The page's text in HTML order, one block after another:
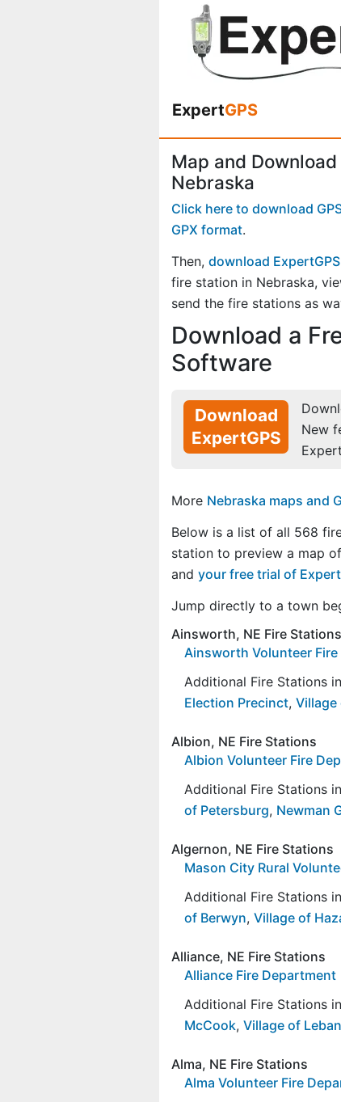
ExpertGPS
Map and
Nebraska
Click here to download
GPX format.
Then, download
fire station in Nebraska,
send the fire stations as
Download a
Software
Download
ExpertGPS
New
More Nebraska maps and
Below is a list of all 568
station to preview a map
and your free trial of
Jump directly to a town
Ainsworth, NE Fire Stations
Ainsworth Volunteer
Additional Fire Stations
Election Precinct,
Albion, NE Fire Stations
Albion Volunteer Fire
Additional Fire Stations
of Petersburg, Newman
Algernon, NE Fire Stations
Mason City Rural
Additional Fire Stations
of Berwyn, Village of
Alliance, NE Fire Stations
Alliance Fire Department
Additional Fire Stations
McCook, Village of
Alma, NE Fire Stations
Alma Volunteer Fire